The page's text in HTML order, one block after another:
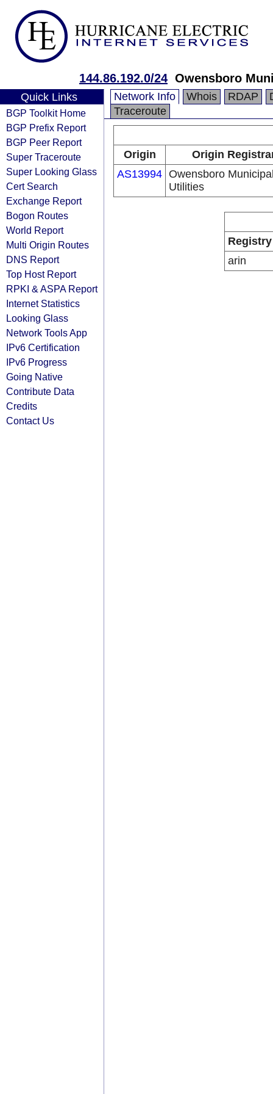
144.86.192.0/24 Owensboro
Quick Links
BGP Toolkit Home
BGP Prefix Report
BGP Peer Report
Super Traceroute
Super Looking Glass
Cert Search
Exchange Report
Bogon Routes
World Report
Multi Origin Routes
DNS Report
Top Host Report
RPKI & ASPA Report
Internet Statistics
Looking Glass
Network Tools App
IPv6 Certification
IPv6 Progress
Going Native
Contribute Data
Credits
Contact Us
Network Info Whois RDAP
Traceroute
Origin
Origin
AS13994 Owensboro
Utilities
Registry
arin